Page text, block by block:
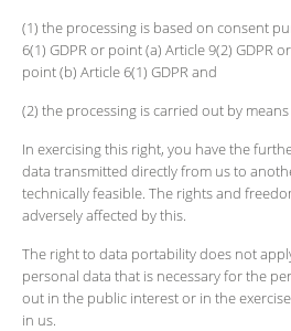
(1) the processing is based on consent
6(1) GDPR or point (a) Article 9(2) GDPR
point (b) Article 6(1) GDPR and
(2) the processing is carried out by
In exercising this right, you have the
data transmitted directly from us to
technically feasible. The rights and
adversely affected by this.
The right to data portability does not
personal data that is necessary for the
out in the public interest or in the
in us.